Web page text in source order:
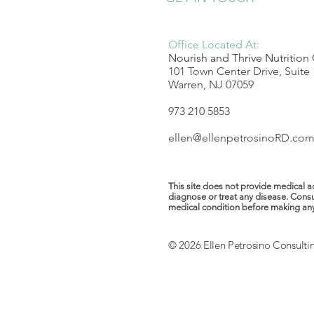
Office Located At:
Nourish and Thrive Nutrition
101 Town Center Drive, Suite
Warren, NJ 07059
973 210 5853
ellen@ellenpetrosinoRD.com
This site does not provide medical
diagnose or treat any disease.
medical condition before making
© 2026 Ellen Petrosino